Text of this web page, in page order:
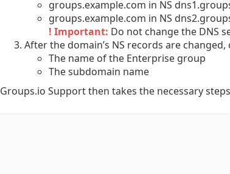
groups.example.com in NS
groups.example.com in NS
! Important: Do not change the DNS
After the domain’s NS records are changed,
The name of the Enterprise group
The subdomain name
Groups.io Support then takes the necessary